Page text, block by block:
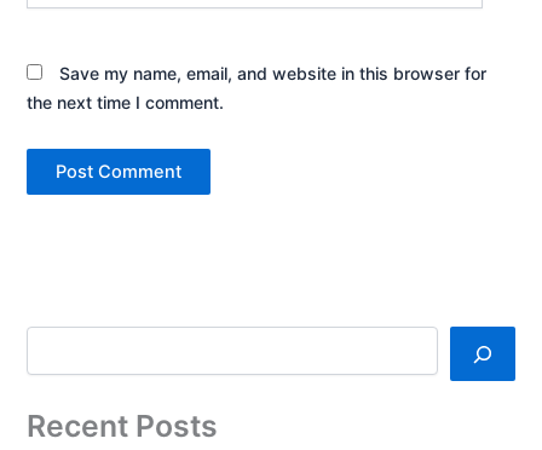
Save my name, email, and website in this browser for
the next time I comment.
Recent Posts